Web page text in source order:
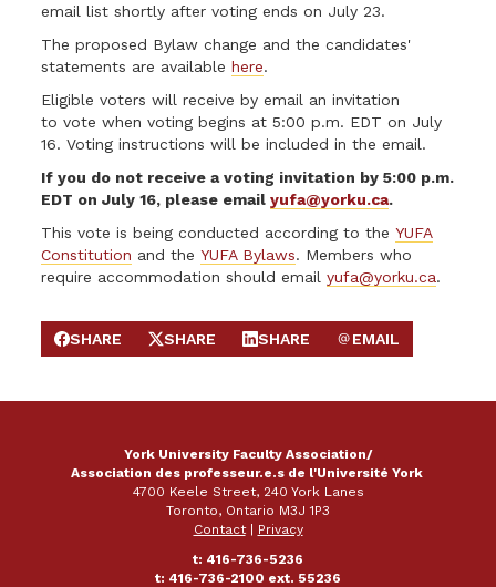
email list shortly after voting ends on July 23.
The proposed Bylaw change and the candidates'
statements are availablehere.
Eligible voters will receive by email an invitation
to vote when voting begins at 5:00 p.m. EDT on July
16. Voting instructions will be included in the email.
If you do not receive a voting invitation by 5:00 p.m.
EDT on July 16, please emailyufa@yorku.ca.
This vote is being conducted according to theYUFA
Constitution and theYUFA Bylaws. Members who
require accommodation should emailyufa@yorku.ca.
SHARE ON FACEBOOK
SHARE
SHARE ON X
SHARE
SHARE ON LINKEDIN
SHARE
SEND EMAIL
EMAIL
York University Faculty Association/
Association des professeur.e.s de l'Université York
4700 Keele Street, 240 York Lanes
Toronto, Ontario M3J 1P3
Contact| Privacy
t: 416-736-5236
t: 416-736-2100 ext. 55236